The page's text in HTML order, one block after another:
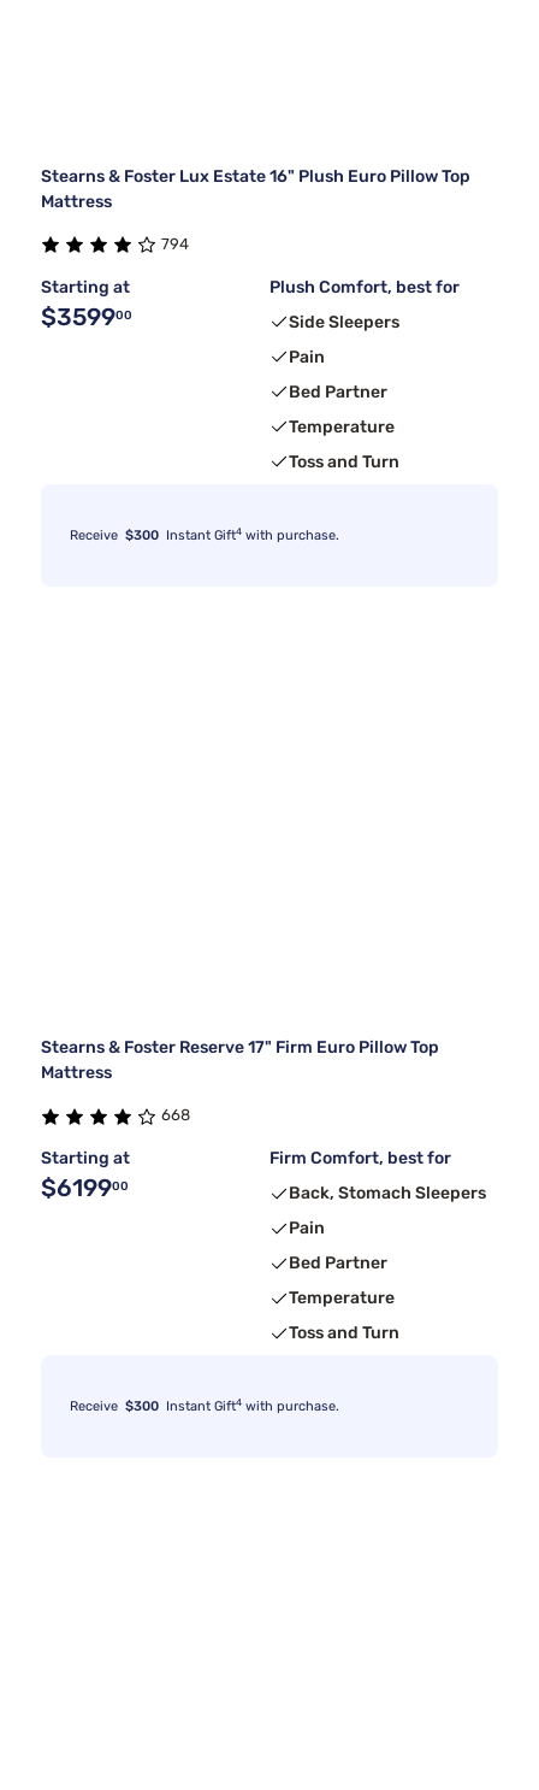
Stearns & Foster Lux Estate 16" Plush Euro Pillow Top
Mattress
794
Starting at
$359900
Plush Comfort, best for
Side Sleepers
Pain
Bed Partner
Temperature
Toss and Turn
Receive $300 Instant Gift4 with purchase.
Stearns & Foster Reserve 17" Firm Euro Pillow Top
Mattress
668
Starting at
$619900
Firm Comfort, best for
Back, Stomach Sleepers
Pain
Bed Partner
Temperature
Toss and Turn
Receive $300 Instant Gift4 with purchase.